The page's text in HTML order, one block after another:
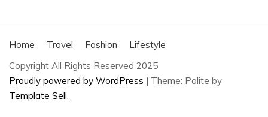
Home Travel Fashion
Lifestyle
Copyright All Rights Reserved 2025
Proudly powered by WordPress | Theme: Polite by
Template Sell.